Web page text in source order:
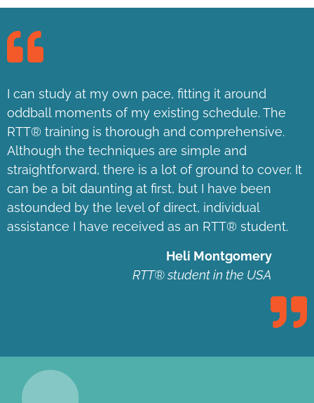
I can study at my own pace, fitting it around
oddball moments of my existing schedule. The
RTT® training is thorough and comprehensive.
Although the techniques are simple and
straightforward, there is a lot of ground to cover. It
can be a bit daunting at first, but I have been
astounded by the level of direct, individual
assistance I have received as an RTT® student.
Heli Montgomery
RTT® student in the USA